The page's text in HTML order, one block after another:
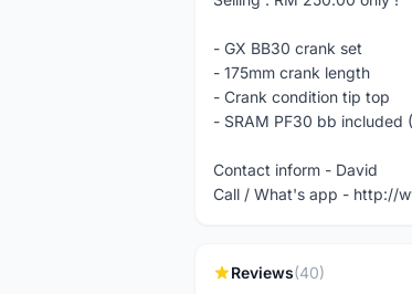
- GX BB30 crank set
- 175mm crank length
- Crank condition tip top
- SRAM PF30 bb included
Contact inform - David
Call / What's app - http://
Reviews(40)